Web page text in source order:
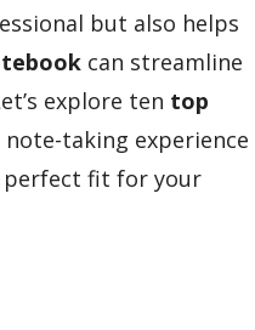
but also helps
can streamline
explore ten top
taking experience
perfect fit for your